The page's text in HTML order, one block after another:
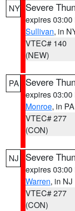
NY Severe
expires 03:00
Sullivan, in
VTEC# 140
(NEW)
PA Severe
expires 03:00
Monroe, in PA
VTEC# 277
(CON)
NJ Severe
expires 03:00
Warren, in NJ
VTEC# 277
(CON)